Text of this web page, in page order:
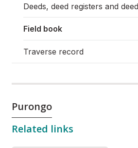
Deeds, deed registers and
Field book
Traverse record
Related links
Purongo